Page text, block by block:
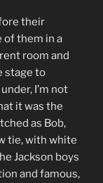
their
of them in a
room and
stage to
I’m not
it was the
as Bob,
tie, with white
Jackson boys
and famous,